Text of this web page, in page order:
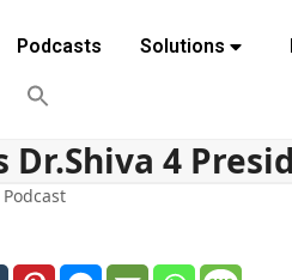
Podcasts
Solutions
Dr.Shiva 4
Podcast